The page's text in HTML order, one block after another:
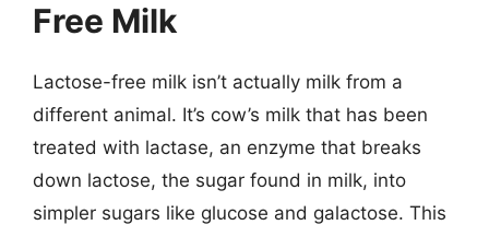
Free Milk
Lactose-free milk isn’t actually milk from a
different animal. It’s cow’s milk that has been
treated with lactase, an enzyme that breaks
down lactose, the sugar found in milk, into
simpler sugars like glucose and galactose. This